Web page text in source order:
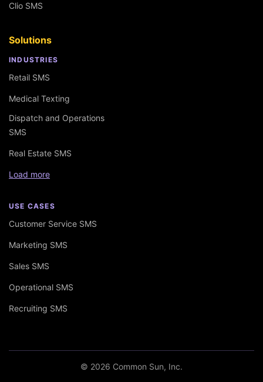
Clio SMS
Solutions
INDUSTRIES
Retail SMS
Medical Texting
Dispatch and Operations
SMS
Real Estate SMS
Load more
USE CASES
Customer Service SMS
Marketing SMS
Sales SMS
Operational SMS
Recruiting SMS
© 2026 Common Sun, Inc.